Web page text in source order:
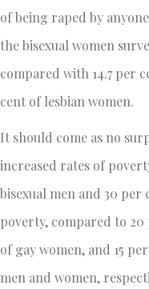
of being raped by
the bisexual women
compared with 14.7 per
cent of lesbian women.
It should come as no
increased rates of
bisexual men and 30 per
poverty, compared to
of gay women, and 15
men and women,